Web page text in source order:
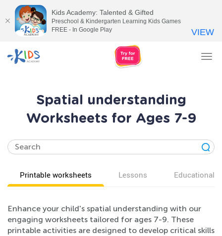
Spatial understanding
Worksheets for Ages 7-9
Printable worksheets Lessons Educational
Enhance your child's spatial understanding with our
engaging worksheets tailored for ages 7-9. These
printable activities are designed to develop critical skills
Kids Academy: Talented & Gifted
Preschool & Kindergarten Learning Kids Games
FREE - In Google Play
VIEW